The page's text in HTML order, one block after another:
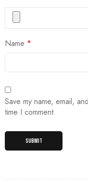
Name *
Save my name, email,
time I comment.